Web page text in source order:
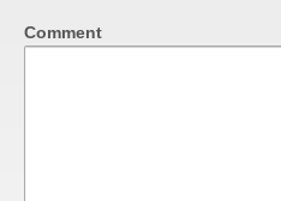
Comment